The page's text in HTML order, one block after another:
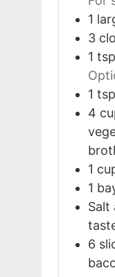
1
3
1 tsp
1 tsp
4
1
1
Salt
6